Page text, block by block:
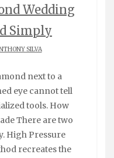
Wedding
Simply
SILVA
eye cannot tell
tools. How
There are two
High Pressure
recreates the